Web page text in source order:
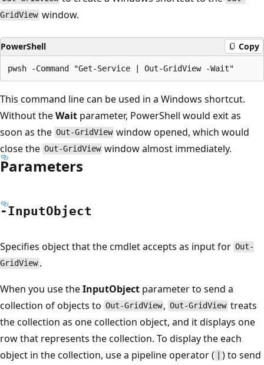
GridView window.
PowerShell Copy
This command line can be used in a Windows shortcut.
Without theWait parameter, PowerShell would exit as
soon as the Out-GridView window opened, which would
close the Out-GridView window almost immediately.
Parameters
-InputObject
Specifies object that the cmdlet accepts as input for Out-
GridView .
When you use theInputObject parameter to send a
collection of objects to Out-GridView , Out-GridView treats
the collection as one collection object, and it displays one
row that represents the collection. To display the each
object in the collection, use a pipeline operator (
) to send